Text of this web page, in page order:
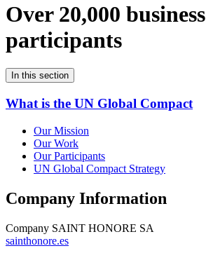
Over 20,000 business
participants
In this section
What is the UN Global Compact
Our Mission
Our Work
Our Participants
UN Global Compact Strategy
Company Information
Company SAINT HONORE SA
sainthonore.es